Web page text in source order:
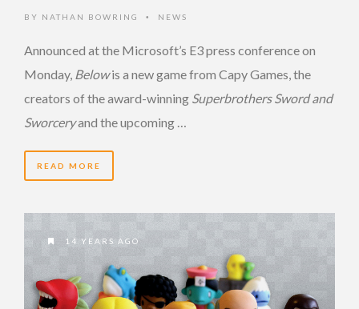
BY NATHAN BOWRING • NEWS
Announced at the Microsoft’s E3 press conference on
Monday, Belowis a new game from Capy Games, the
creators of the award-winning Superbrothers Sword and
Sworceryand the upcoming …
READ MORE
14 YEARS AGO